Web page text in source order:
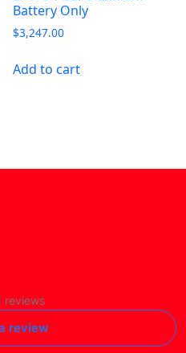
Battery Only
$3,247.00
Add to cart
reviews
review